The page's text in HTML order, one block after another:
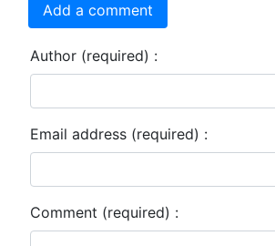
Add a comment
Author (required) :
Email address (required) :
Comment (required) :